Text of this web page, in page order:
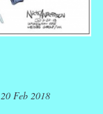
Feb 2018